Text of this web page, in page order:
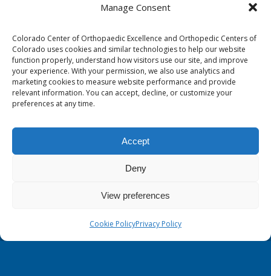
Manage Consent
Colorado Center of Orthopaedic Excellence and Orthopedic Centers of
Colorado uses cookies and similar technologies to help our website
function properly, understand how visitors use our site, and improve
your experience. With your permission, we also use analytics and
marketing cookies to measure website performance and provide
relevant information. You can accept, decline, or customize your
preferences at any time.
Accept
Deny
View preferences
Cookie PolicyPrivacy Policy
Colorado Springs, CO 80906
Occupational Therapy North:
2446 Research Pkwy, Suite 200
Colorado Springs, CO 80920
2430 Research Pkwy, Suite 100
Colorado Springs, CO 80920
Physical& Occupational Therapy South:
Colorado Springs, CO 80906